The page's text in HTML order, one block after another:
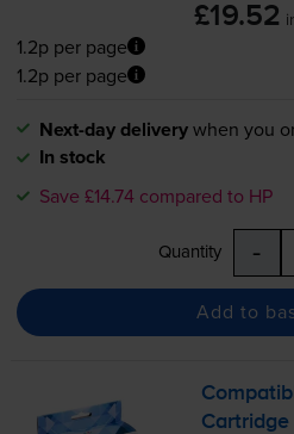
£19.52
1.2p per page
1.2p per page
Next-day deliverywhen you
In stock
Save £14.74 compared to HP
Quantity -
Add to
Cartridge